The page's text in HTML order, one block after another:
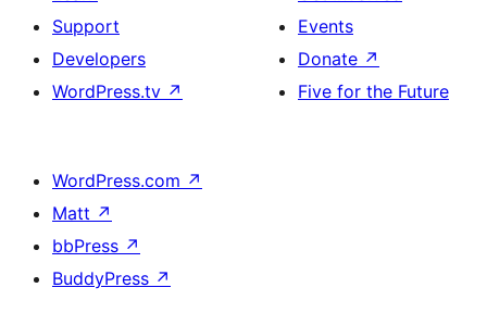
Support
Developers
WordPress.tv ↗
Events
Donate ↗
Five for the Future
WordPress.com ↗
Matt ↗
bbPress ↗
BuddyPress ↗